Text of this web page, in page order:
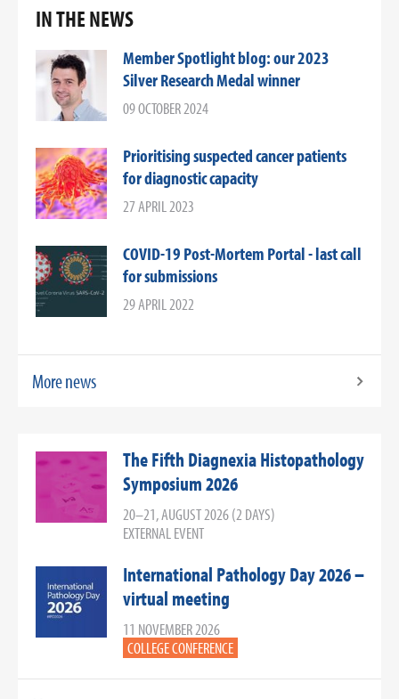
IN THE NEWS
Member Spotlight blog: our 2023
Silver Research Medal winner
09 OCTOBER 2024
Prioritising suspected cancer patients
for diagnostic capacity
27 APRIL 2023
COVID-19 Post-Mortem Portal - last call
for submissions
29 APRIL 2022
More news
The Fifth Diagnexia Histopathology
Symposium 2026
20–21, AUGUST 2026 (2 DAYS)
EXTERNAL EVENT
International Pathology Day 2026 –
virtual meeting
11 NOVEMBER 2026
COLLEGE CONFERENCE